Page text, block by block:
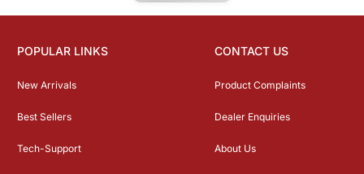
POPULAR LINKS
New Arrivals
Best Sellers
Tech-Support
CONTACT US
Product Complaints
Dealer Enquiries
About Us